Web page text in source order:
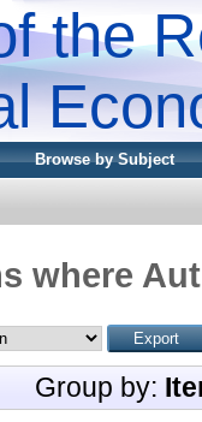
the
Browse by Subject
where
Group by: